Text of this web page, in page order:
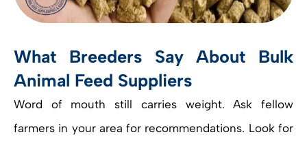
What Breeders Say About Bulk
Animal Feed Suppliers
Word of mouth still carries weight. Ask fellow
farmers in your area for recommendations. Look for